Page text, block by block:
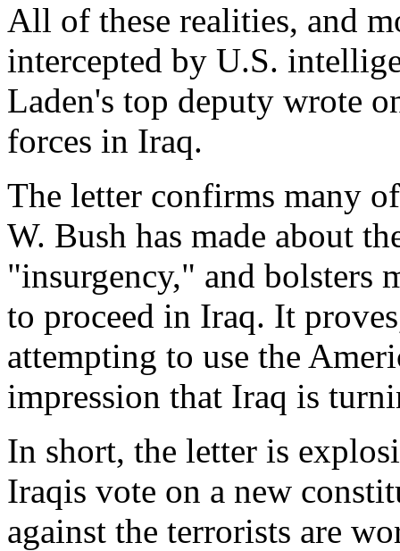
All of these realities, and
intercepted by U.S.
Laden's top deputy wrote
forces in Iraq.
The letter confirms many
W. Bush has made about
"insurgency," and bolsters
to proceed in Iraq. It
attempting to use the
impression that Iraq is
In short, the letter is
Iraqis vote on a new
against the terrorists are